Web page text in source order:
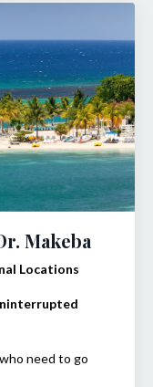
Makeba
Locations
need to go